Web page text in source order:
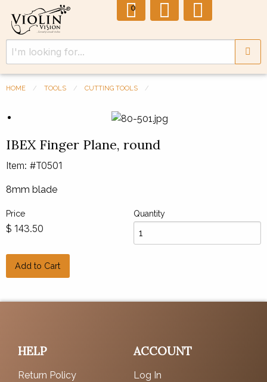
0
HOME TOOLS CUTTING TOOLS
IBEX Finger Plane, round
Item: #T0501
8mm blade
Price
$ 143.50
Quantity
Add to Cart
HELP
Return Policy
ACCOUNT
Log In